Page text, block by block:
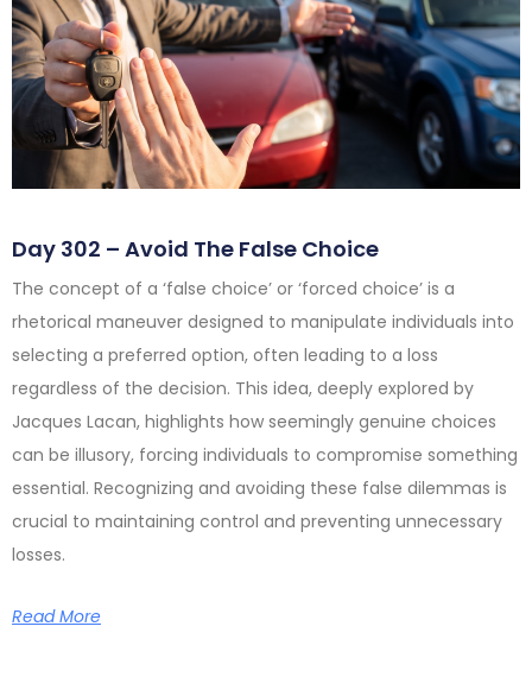
Day 302 – Avoid The False Choice
The concept of a ‘false choice’ or ‘forced choice’ is a
rhetorical maneuver designed to manipulate individuals into
selecting a preferred option, often leading to a loss
regardless of the decision. This idea, deeply explored by
Jacques Lacan, highlights how seemingly genuine choices
can be illusory, forcing individuals to compromise something
essential. Recognizing and avoiding these false dilemmas is
crucial to maintaining control and preventing unnecessary
losses.
Read More